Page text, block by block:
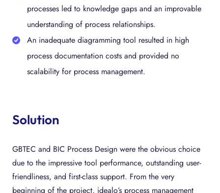
processes led to knowledge gaps and an improvable
understanding of process relationships.
An inadequate diagramming tool resulted in high
process documentation costs and provided no
scalability for process management.
Solution
GBTEC and BIC Process Design were the obvious choice
due to the impressive tool performance, outstanding user-
friendliness, and first-class support. From the very
beginning of the project, idealo’s process management